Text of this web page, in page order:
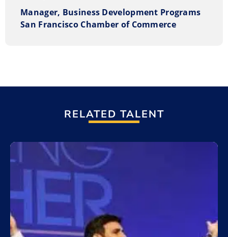
Manager, Business Development Programs
San Francisco Chamber of Commerce
RELATED TALENT
Add to My List